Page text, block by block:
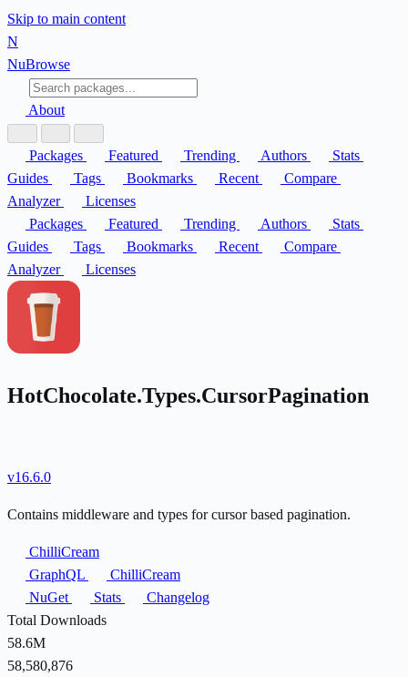
Skip to main content
N
NuBrowse
About
Packages Featured Trending Authors
Stats
Guides
Tags Bookmarks Recent
Compare
Analyzer
Licenses
Packages
Featured Trending Authors
Stats
Guides
Tags Bookmarks Recent
Compare
Analyzer
Licenses
HotChocolate.Types.CursorPagination
v16.6.0
Contains middleware and types for cursor based pagination.
ChilliCream
GraphQL
ChilliCream
NuGet
Stats
Changelog
Total Downloads
58.6M
58,580,876